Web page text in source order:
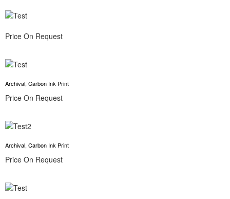
Price On Request
Archival, Carbon Ink Print
Price On Request
Archival, Carbon Ink Print
Price On Request